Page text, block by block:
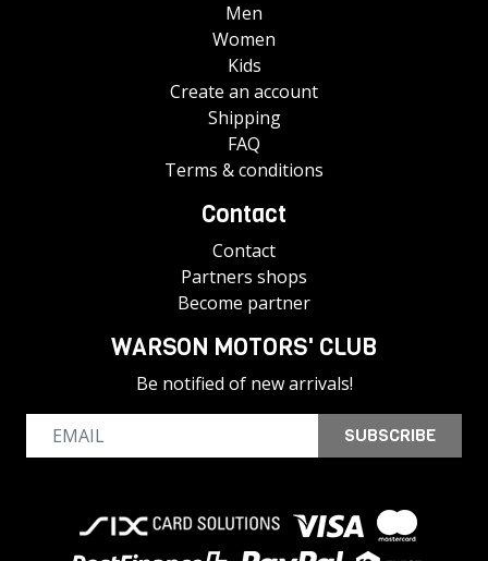
Men
Women
Kids
Create an account
Shipping
FAQ
Terms & conditions
Contact
Contact
Partners shops
Become partner
WARSON MOTORS' CLUB
Be notified of new arrivals!
SUBSCRIBE